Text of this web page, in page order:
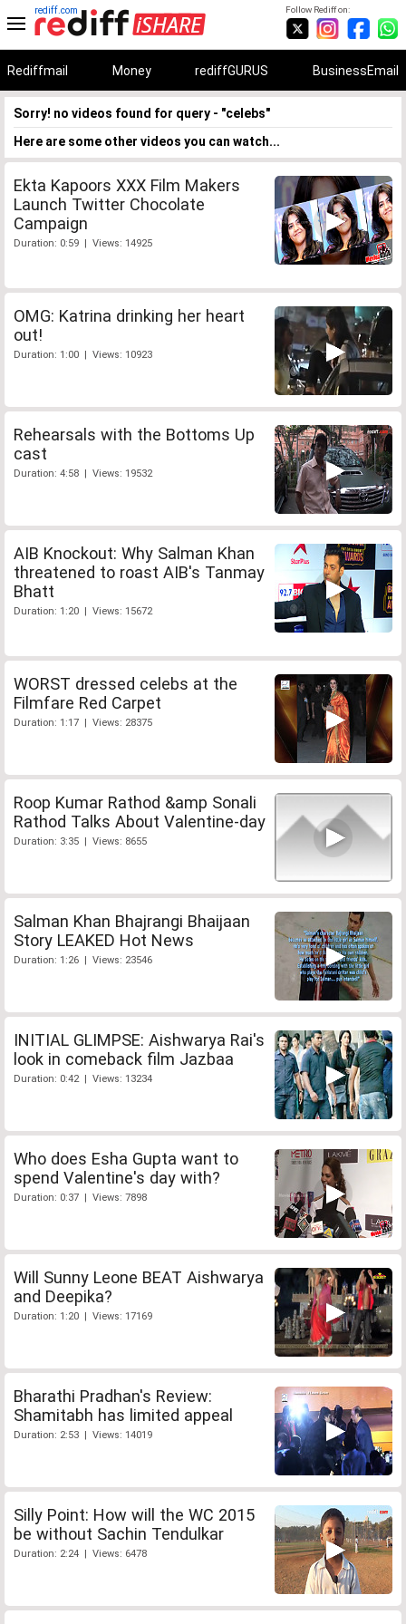
Follow Rediff on:
rediff.com
Rediffmail Money rediffGURUS BusinessEmail
Sorry! no videos found for query - "celebs"
Here are some other videos you can watch...
Ekta Kapoors XXX Film Makers
Launch Twitter Chocolate
Campaign
Duration: 0:59 | Views: 14925
OMG: Katrina drinking her heart
out!
Duration: 1:00 | Views: 10923
Rehearsals with the Bottoms Up
cast
Duration: 4:58 | Views: 19532
AIB Knockout: Why Salman Khan
threatened to roast AIB's Tanmay
Bhatt
Duration: 1:20 | Views: 15672
WORST dressed celebs at the
Filmfare Red Carpet
Duration: 1:17 | Views: 28375
Roop Kumar Rathod &amp Sonali
Rathod Talks About Valentine-day
Duration: 3:35 | Views: 8655
Salman Khan Bhajrangi Bhaijaan
Story LEAKED Hot News
Duration: 1:26 | Views: 23546
INITIAL GLIMPSE: Aishwarya Rai's
look in comeback film Jazbaa
Duration: 0:42 | Views: 13234
Who does Esha Gupta want to
spend Valentine's day with?
Duration: 0:37 | Views: 7898
Will Sunny Leone BEAT Aishwarya
and Deepika?
Duration: 1:20 | Views: 17169
Bharathi Pradhan's Review:
Shamitabh has limited appeal
Duration: 2:53 | Views: 14019
Silly Point: How will the WC 2015
be without Sachin Tendulkar
Duration: 2:24 | Views: 6478